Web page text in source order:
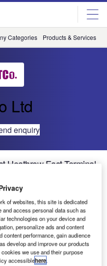
Categories Products & Services
Ltd
enquiry
Heathrow East Terminal
operational Terminals 1
airports. Firstco have
at Heathrow and
knowledge of the
systems. Firstco are
alongside the master
of websites, this site is dedicated
access personal data such as
technologies on your device and
personalize ads and content
content performance, gain audience
develop and improve our products
we use and their purpose
accessiblehere.